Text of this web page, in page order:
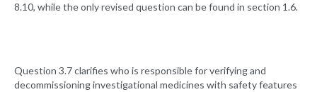
8.10, while the only revised question can be found in section 1.6.
Question 3.7 clarifies who is responsible for verifying and
decommissioning investigational medicines with safety features